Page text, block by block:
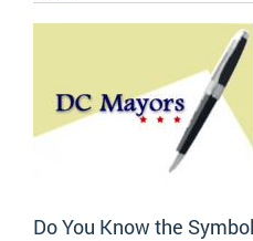
Do You Know the